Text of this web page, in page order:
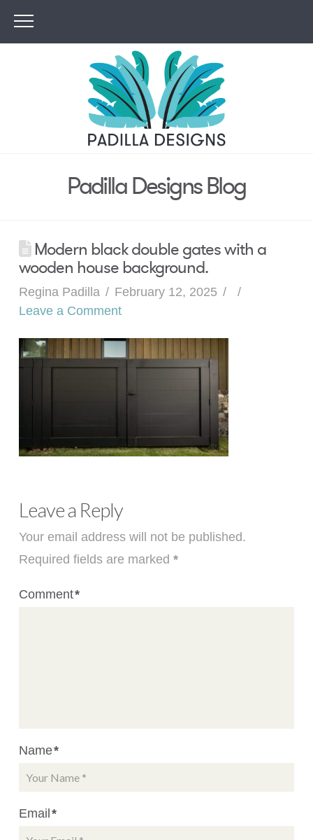
Padilla Designs Blog
Modern black double gates with a
wooden house background.
Regina Padilla
February 12, 2025
Leave a Comment
Leave a Reply
Your email address will not be published.
Required fields are marked *
Comment*
Name*
Email*